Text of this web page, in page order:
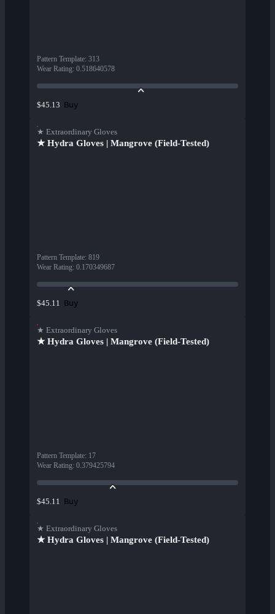
Pattern Template: 313
Wear Rating: 0.518640578
$45.13 Buy
★ Extraordinary Gloves
★ Hydra Gloves | Mangrove (Field-Tested)
Pattern Template: 819
Wear Rating: 0.170349687
$45.11 Buy
★ Extraordinary Gloves
★ Hydra Gloves | Mangrove (Field-Tested)
Pattern Template: 17
Wear Rating: 0.379425794
$45.11 Buy
★ Extraordinary Gloves
★ Hydra Gloves | Mangrove (Field-Tested)